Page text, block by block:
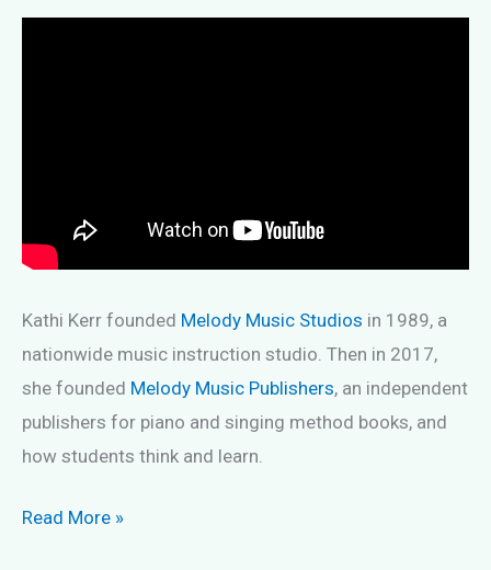
Kathi Kerr founded Melody Music Studios in 1989, a
nationwide music instruction studio. Then in 2017,
she founded Melody Music Publishers, an independent
publishers for piano and singing method books, and
how students think and learn.
“Drill
Read More »